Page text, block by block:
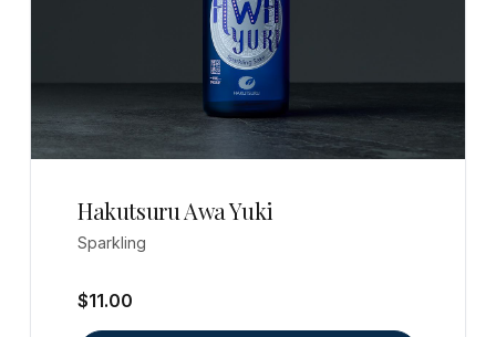
Hakutsuru Awa Yuki
Sparkling
$11.00